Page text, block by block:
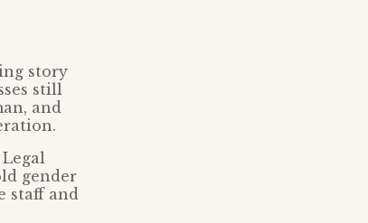
story
still
and
gender
staff and